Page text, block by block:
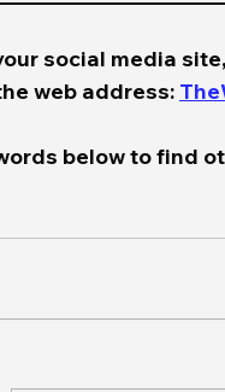
social media
web address:
below to find